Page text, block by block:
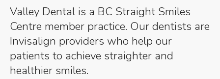
Valley Dental is a BC Straight Smiles
Centre member practice. Our dentists are
Invisalign providers who help our
patients to achieve straighter and
healthier smiles.